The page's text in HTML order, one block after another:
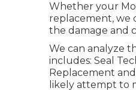
Whether your
replacement, we
the damage and
We can analyze
includes: Seal
Replacement
likely attempt to